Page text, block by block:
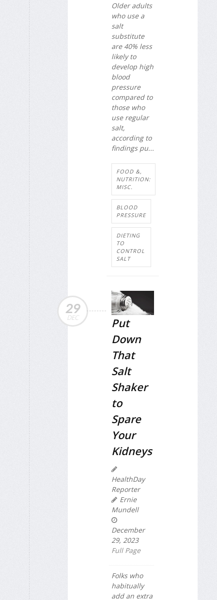
Older adults
who use a
salt
substitute
are 40% less
likely to
develop high
blood
pressure
compared to
those who
use regular
salt,
according to
findings pu...
FOOD &,
NUTRITION:
MISC.
BLOOD
PRESSURE
DIETING
TO
CONTROL
SALT
29
DEC
Put
Down
That
Salt
Shaker
to
Spare
Your
Kidneys
HealthDay
Reporter
Ernie
Mundell
December
29, 2023
Full Page
Folks who
habitually
add an extra